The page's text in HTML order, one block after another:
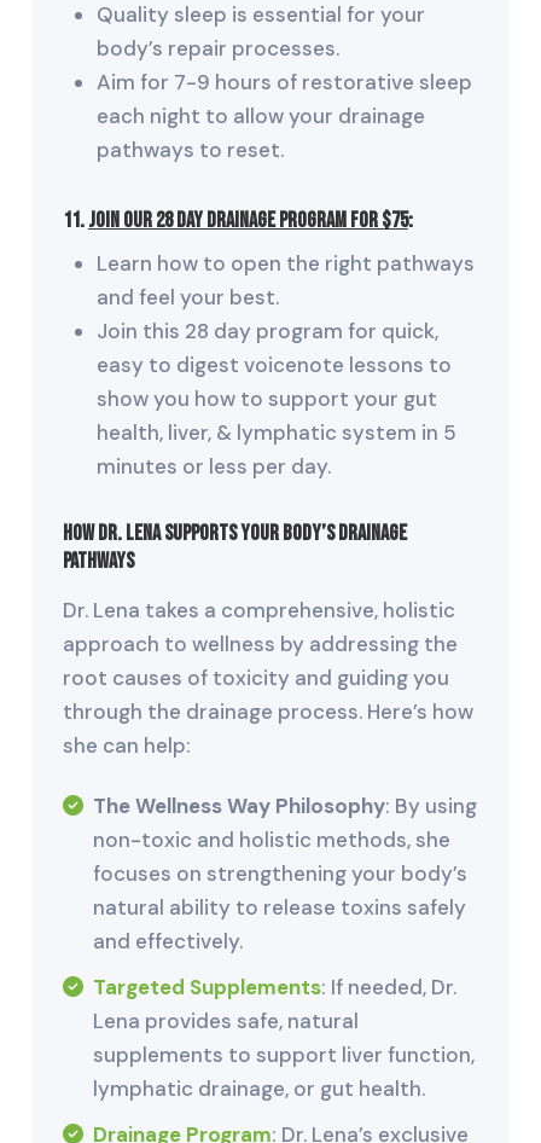
Quality sleep is essential for your
body’s repair processes.
Aim for 7-9 hours of restorative sleep
each night to allow your drainage
pathways to reset.
11.Join our 28 Day Drainage Program for $75:
Learn how to open the right pathways
and feel your best.
Join this 28 day program for quick,
easy to digest voicenote lessons to
show you how to support your gut
health, liver, & lymphatic system in 5
minutes or less per day.
How Dr. Lena Supports Your Body’s Drainage
Pathways
Dr. Lena takes a comprehensive, holistic
approach to wellness by addressing the
root causes of toxicity and guiding you
through the drainage process. Here’s how
she can help:
The Wellness Way Philosophy: By using
non-toxic and holistic methods, she
focuses on strengthening your body’s
natural ability to release toxins safely
and effectively.
Targeted Supplements: If needed, Dr.
Lena provides safe, natural
supplements to support liver function,
lymphatic drainage, or gut health.
Drainage Program: Dr. Lena’s exclusive